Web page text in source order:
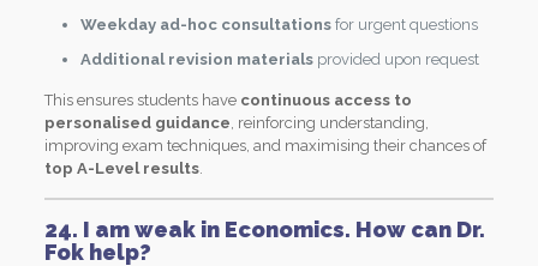
Weekday ad-hoc consultationsfor urgent questions
Additional revision materialsprovided upon request
This ensures students have continuous access to
personalised guidance, reinforcing understanding,
improving exam techniques, and maximising their chances of
top A-Level results.
24. I am weak in Economics. How can Dr.
Fok help?